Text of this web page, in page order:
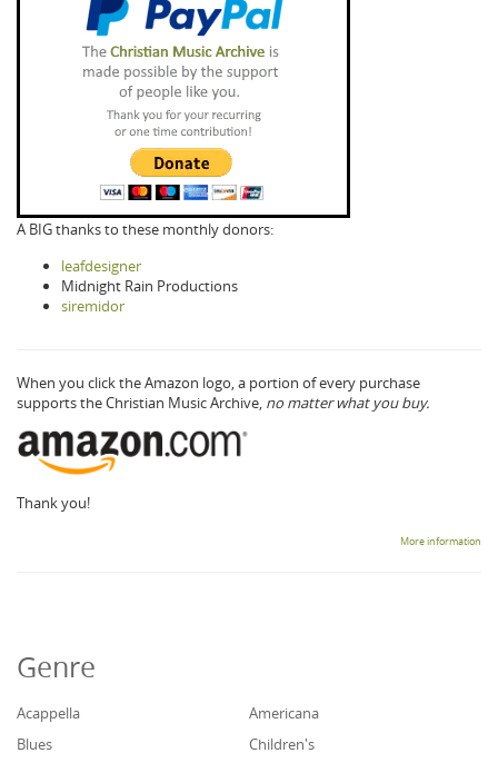
A BIG thanks to these monthly donors:
leafdesigner
Midnight Rain Productions
siremidor
When you click the Amazon logo, a portion of every purchase
supports the Christian Music Archive, no matter what you buy.
Thank you!
More information
Genre
Acappella
Americana
Blues
Children's